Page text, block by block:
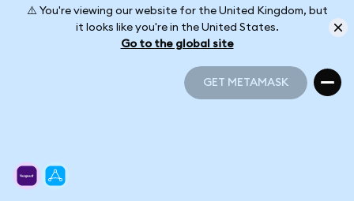
⚠️ You're viewing our website for the United Kingdom, but
it looks like you're in the United States.
Go to the global site
GET METAMASK